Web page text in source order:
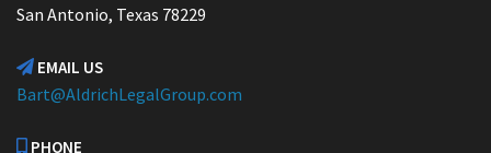
San Antonio, Texas 78229
 EMAIL US
Bart@AldrichLegalGroup.com
PHONE